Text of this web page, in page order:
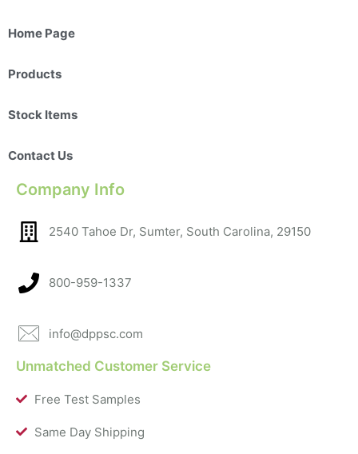
Home Page
Products
Stock Items
Contact Us
Company Info
2540 Tahoe Dr, Sumter, South Carolina, 29150​
800-959-1337
info@dppsc.com
Unmatched Customer Service
Free Test Samples
Same Day Shipping